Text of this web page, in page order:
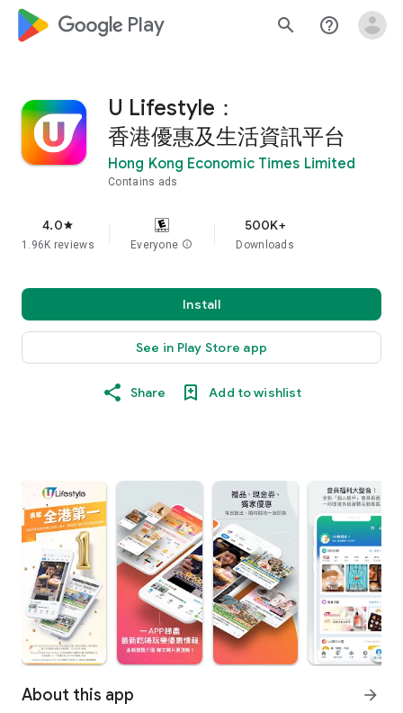
google_logo Play search help_outline
U Lifestyle：
香港優惠及生活資訊平台
Hong Kong Economic Times Limited
Contains ads
4.0star
1.96K reviews Everyone info
500K+
Downloads
Install
See in Play Store app
Share Add to wishlist
About this app arrow_forward